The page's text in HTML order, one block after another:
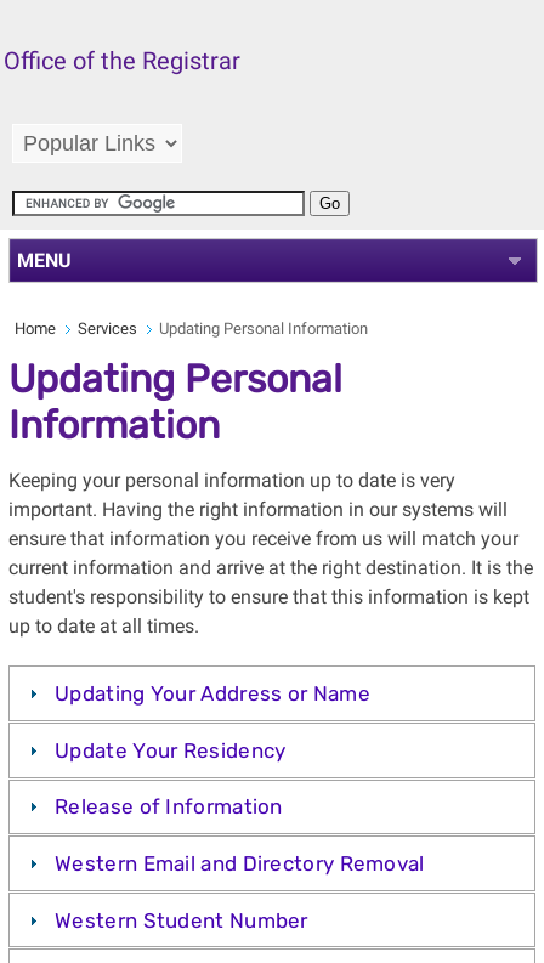
Office of the Registrar
MENU
Home Services Updating Personal Information
Updating Personal
Information
Keeping your personal information up to date is very
important. Having the right information in our systems will
ensure that information you receive from us will match your
current information and arrive at the right destination. It is the
student's responsibility to ensure that this information is kept
up to date at all times.
Updating Your Address or Name
Update Your Residency
Release of Information
Western Email and Directory Removal
Western Student Number